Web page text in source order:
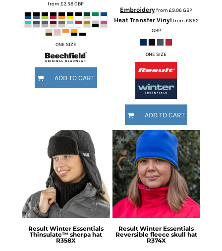
from£2.58GBP
ONE SIZE
ADD TO CART
Embroideryfrom£9.06GBP
Heat Transfer Vinyl from £8.52
GBP
ONE SIZE
ADD TO CART
Result Winter Essentials
Thinsulate™ sherpa hat
R358X
Result Winter Essentials
Reversible fleece skull hat
R374X